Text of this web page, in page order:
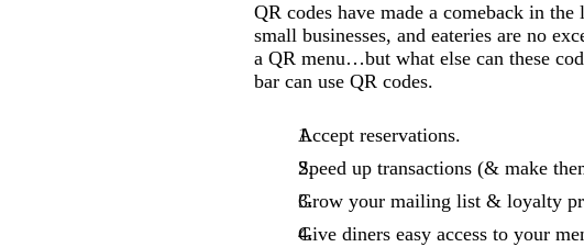
QR codes have made a comeback in
small businesses, and eateries are no
a QR menu…but what else can these
bar can use QR codes.
Accept reservations.
Speed up transactions (& make
Grow your mailing list & loyalty
Give diners easy access to your